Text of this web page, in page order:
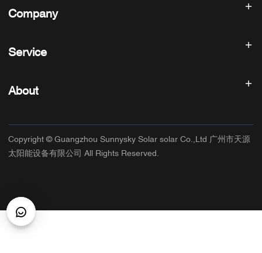
Solar Panel
Solar Power System
Solar Charge Controller
Company
Products
About us
Service
Refund Policy
Warranty Policy
Terms of Service
About
Main Application
Copyright © Guangzhou Sunnysky Solar solar Co.,Ltd 广州市天源
太阳能设备有限公司 All Rights Reserved.